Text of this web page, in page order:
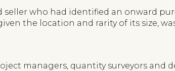
who had identified an onward
the location and rarity of its size,
managers, quantity surveyors and